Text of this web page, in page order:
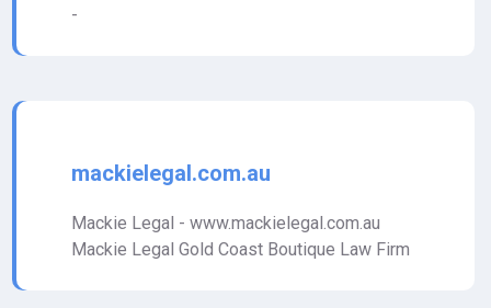
-
mackielegal.com.au
Mackie Legal - www.mackielegal.com.au
Mackie Legal Gold Coast Boutique Law Firm